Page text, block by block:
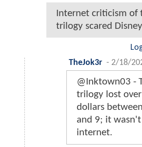
Internet criticism of
trilogy scared Disney
TheJok3r - 2/18/
@Inktown03 -
trilogy lost
dollars
and 9; it
internet.